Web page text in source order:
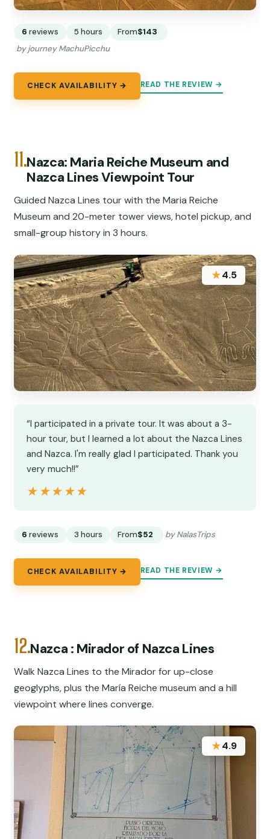
6 reviews 5 hours From$143
by journey MachuPicchu
CHECK AVAILABILITY → READ THE REVIEW →
11.Nazca: Maria Reiche Museum and
Nazca Lines Viewpoint Tour
Guided Nazca Lines tour with the Maria Reiche
Museum and 20-meter tower views, hotel pickup, and
small-group history in 3 hours.
★4.5
“I participated in a private tour. It was about a 3-
hour tour, but I learned a lot about the Nazca Lines
and Nazca. I'm really glad I participated. Thank you
very much!!”
★★★★★
★★★★★
6 reviews 3 hours From$52 by NalasTrips
CHECK AVAILABILITY → READ THE REVIEW →
12.Nazca : Mirador of Nazca Lines
Walk Nazca Lines to the Mirador for up-close
geoglyphs, plus the María Reiche museum and a hill
viewpoint where lines converge.
★4.9